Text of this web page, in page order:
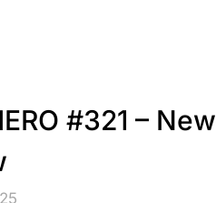
#321 – New